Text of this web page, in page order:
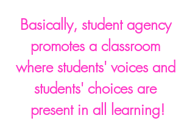
Basically, student agency
promotes a classroom
where students' voices and
students' choices are
present in all learning!